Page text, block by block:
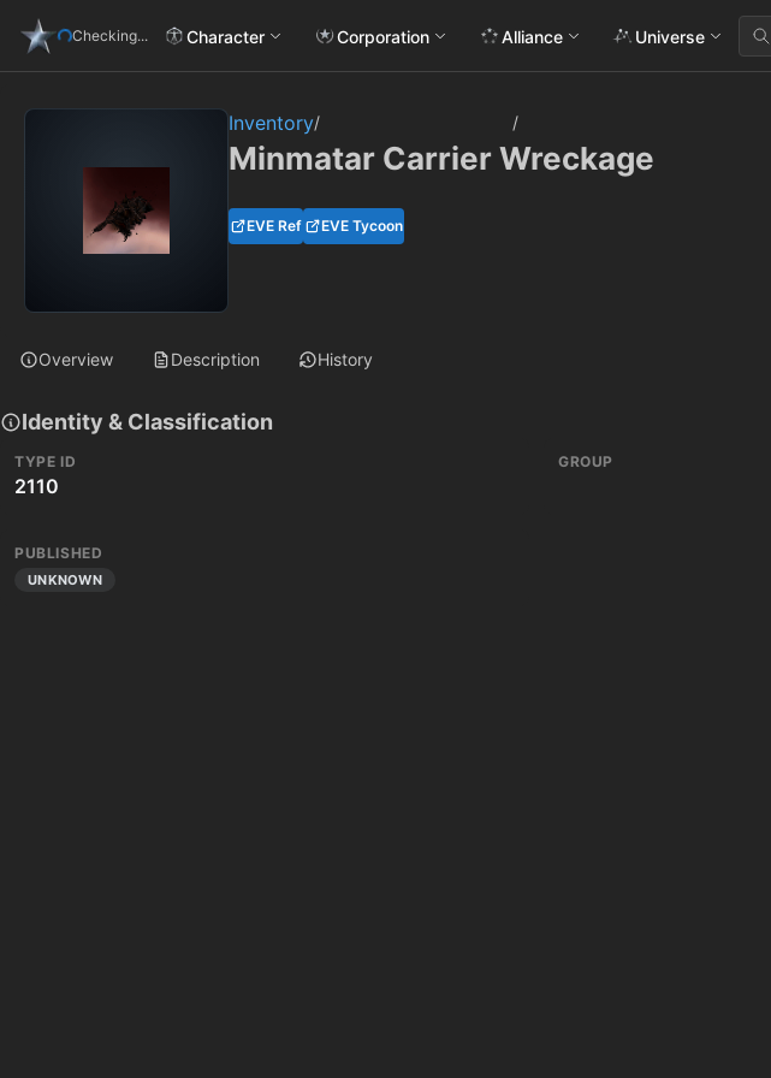
Checking... Character Corporation Alliance Universe
Inventory/ /
Minmatar Carrier Wreckage
EVE Ref EVE Tycoon
Overview Description History
Identity & Classification
TYPE ID
2110
GROUP
PUBLISHED
UNKNOWN